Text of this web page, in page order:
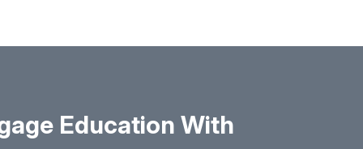
Education With